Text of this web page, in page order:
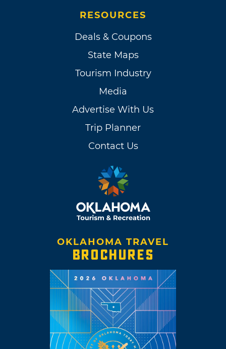
RESOURCES
Deals & Coupons
State Maps
Tourism Industry
Media
Advertise With Us
Trip Planner
Contact Us
OKLAHOMA TRAVEL
BROCHURES